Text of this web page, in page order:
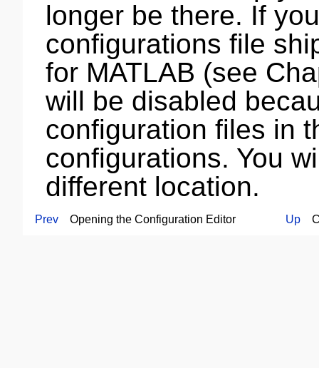
longer be there. If
configurations file
for MATLAB (see
will be disabled
configuration files in
configurations. You
different location.
Prev Opening the Configuration Editor Up